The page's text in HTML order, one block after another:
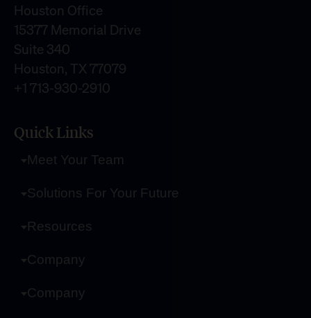
Houston Office
15377 Memorial Drive
Suite 340
Houston, TX 77079
+1 713-930-2910
Quick Links
Meet Your Team
Solutions For Your Future
Resources
Company
Company